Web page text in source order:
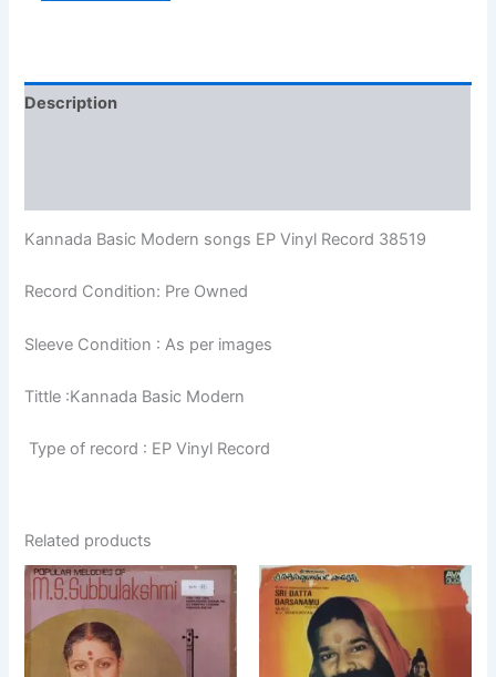
Description
Kannada Basic Modern songs EP Vinyl Record 38519
Record Condition: Pre Owned
Sleeve Condition : As per images
Tittle :Kannada Basic Modern
Type of record : EP Vinyl Record
Related products